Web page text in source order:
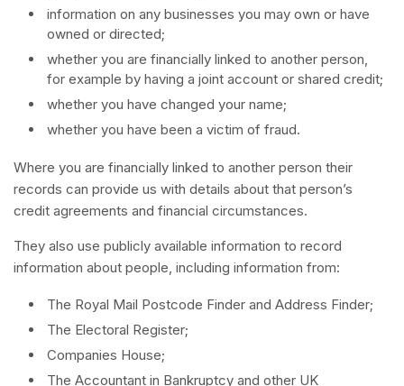
information on any businesses you may own or have
owned or directed;
whether you are financially linked to another person,
for example by having a joint account or shared credit;
whether you have changed your name;
whether you have been a victim of fraud.
Where you are financially linked to another person their
records can provide us with details about that person’s
credit agreements and financial circumstances.
They also use publicly available information to record
information about people, including information from:
The Royal Mail Postcode Finder and Address Finder;
The Electoral Register;
Companies House;
The Accountant in Bankruptcy and other UK